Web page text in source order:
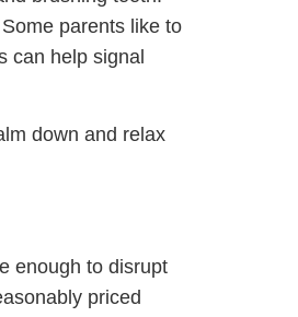
parents like to
can help signal
down and relax
enough to disrupt
priced